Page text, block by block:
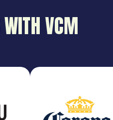
WITH VCM